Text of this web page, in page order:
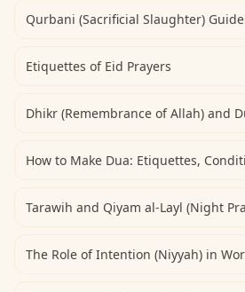
Qurbani (Sacrificial Slaughter)
Etiquettes of Eid Prayers
Dhikr (Remembrance of Allah) and
How to Make Dua: Etiquettes,
Tarawih and Qiyam al-Layl (Night
The Role of Intention (Niyyah) in